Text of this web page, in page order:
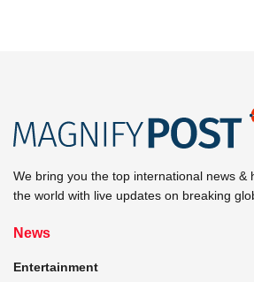
We bring you the top international news &
the world with live updates on breaking
News
Entertainment